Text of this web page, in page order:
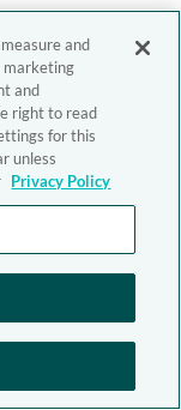
and
marketing
and
right to read
for this
unless
Privacy Policy